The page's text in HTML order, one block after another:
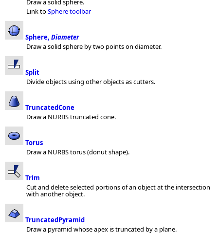
Draw a solid sphere.
Link toSphere toolbar
Sphere, Diameter
Draw a solid sphere by two points on diameter.
Split
Divide objects using other objects as cutters.
TruncatedCone
Draw a NURBS truncated cone.
Torus
Draw a NURBS torus (donut shape).
Trim
Cut and delete selected portions of an object at the intersection
with another object.
TruncatedPyramid
Draw a pyramid whose apex is truncated by a plane.